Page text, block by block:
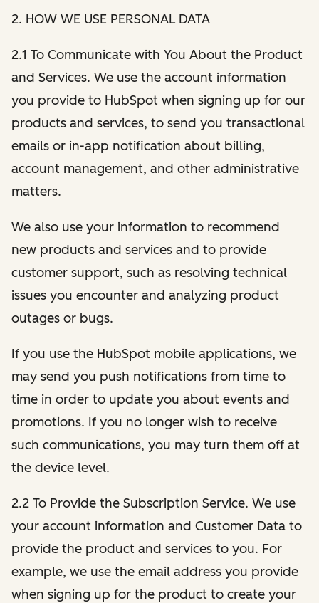
2. HOW WE USE PERSONAL DATA
2.1 To Communicate with You About the Product
and Services. We use the account information
you provide to HubSpot when signing up for our
products and services, to send you transactional
emails or in-app notification about billing,
account management, and other administrative
matters.
We also use your information to recommend
new products and services and to provide
customer support, such as resolving technical
issues you encounter and analyzing product
outages or bugs.
If you use the HubSpot mobile applications, we
may send you push notifications from time to
time in order to update you about events and
promotions. If you no longer wish to receive
such communications, you may turn them off at
the device level.
2.2 To Provide the Subscription Service. We use
your account information and Customer Data to
provide the product and services to you. For
example, we use the email address you provide
when signing up for the product to create your